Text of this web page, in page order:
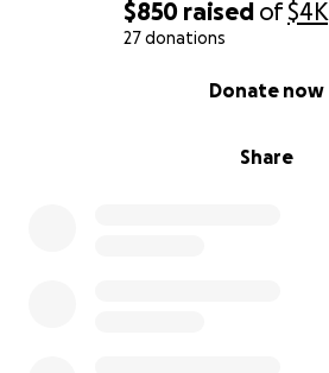
$850 raised of$4K
27 donations
Share
Donate now